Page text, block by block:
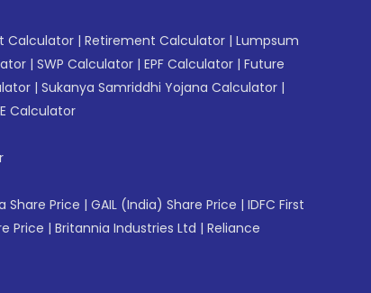
Calculator | Retirement Calculator | Lumpsum
| SWP Calculator | EPF Calculator | Future
| Sukanya Samriddhi Yojana Calculator |
Calculator
Share Price | GAIL (India) Share Price | IDFC First
Price | Britannia Industries Ltd | Reliance